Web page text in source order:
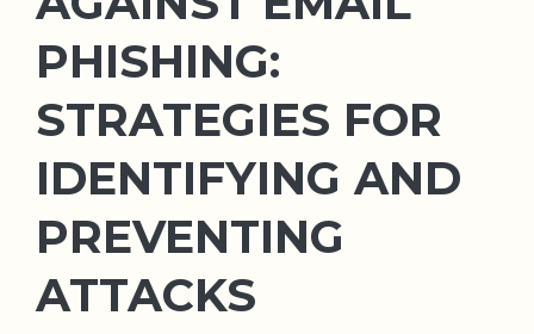
PHISHING:
STRATEGIES FOR
IDENTIFYING AND
PREVENTING
ATTACKS